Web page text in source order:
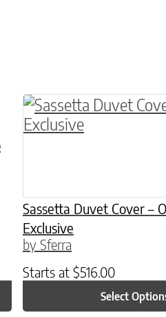
page
options may be
Sassetta Duvet Cover –
Exclusive
by Sferra
Starts at $516.00
Select
This product has